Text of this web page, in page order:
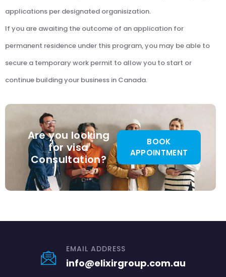
applications per designated organisization.
If you are awaiting the outcome of an application for
permanent residence under this program, you may be able to
secure a temporary work permit to allow you to start or
continue building your business in Canada.
Are you looking
for visa
Consultation?
BOOK
APPOINTMENT
EMAIL ADDRESS
info@elixirgroup.com.au